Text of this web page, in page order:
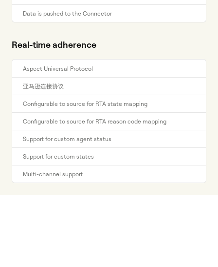
Data is pushed to the Connector
Real-time adherence
Aspect Universal Protocol
亚马逊连接协议
Configurable to source for RTA state mapping
Configurable to source for RTA reason code mapping
Support for custom agent status
Support for custom states
Multi-channel support